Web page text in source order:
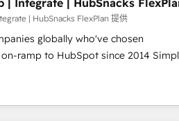
Website Design HubSpot Impact
Design HubSpot Impact Award 🏆
Agency of the Year 🏆2016
of the Year 🏆2015 Became the 5th
COS
| Integrate | HubSnacks
| HubSnacks FlexPlan 提供
globally who've chosen
ramp to HubSpot since 2014 Simple
value... 1️⃣ Set Up |
fixing existing HubSpot portals
Task Execution... Global 24/7